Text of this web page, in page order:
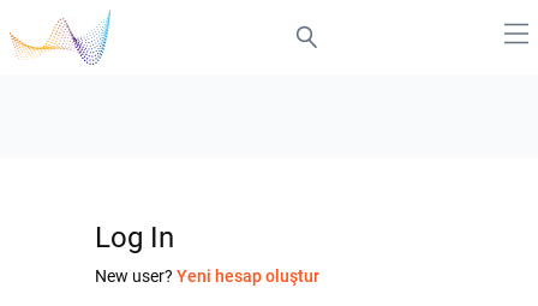
Log In
New user? Yeni hesap oluştur